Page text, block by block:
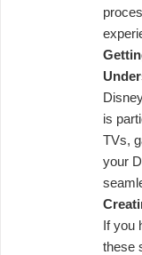
is
TVs,
your
If you
these